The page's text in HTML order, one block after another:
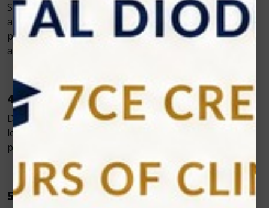
Soft tissue procedures often require little to no
anesthesia. Laser treatment is gentler, improving the
patient experience and encouraging treatment
acceptance.
4. Built-In Sterilization
Diode lasers sterilize the treatment site during use,
lowering infection risk—particularly beneficial for
periodontal therapy and ulcer management.
5. Improved Efficiency and Productivity